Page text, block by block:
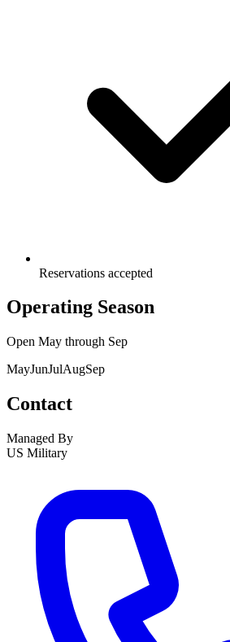
Reservations accepted
Operating Season
Open May through Sep
MayJunJulAugSep
Contact
Managed By
US Military